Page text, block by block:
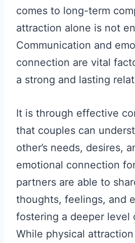
comes to long-term
attraction alone is not
Communication and
connection are vital
a strong and lasting
It is through effective
that couples can
other’s needs, desires,
emotional connection
partners are able to
thoughts, feelings, and
fostering a deeper level
While physical